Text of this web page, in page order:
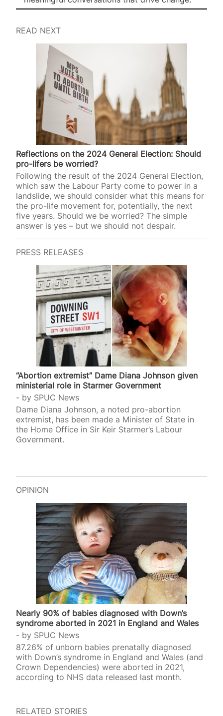
READ NEXT
Reflections on the 2024 General Election: Should
pro-lifers be worried?
Following the result of the 2024 General Election,
which saw the Labour Party come to power in a
landslide, we should consider what this means for
the pro-life movement for, potentially, the next
five years. Should we be worried? The simple
answer is yes – but we should not despair.
PRESS RELEASES
“Abortion extremist” Dame Diana Johnson given
ministerial role in Starmer Government
by SPUC News
Dame Diana Johnson, a noted pro-abortion
extremist, has been made a Minister of State in
the Home Office in Sir Keir Starmer’s Labour
Government.
OPINION
Nearly 90% of babies diagnosed with Down’s
syndrome aborted in 2021 in England and Wales
by SPUC News
87.26% of unborn babies prenatally diagnosed
with Down’s syndrome in England and Wales (and
Crown Dependencies) were aborted in 2021,
according to NHS data released last month.
RELATED STORIES